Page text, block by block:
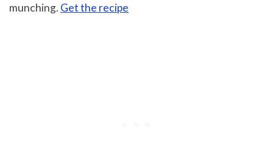
munching. Get the recipe